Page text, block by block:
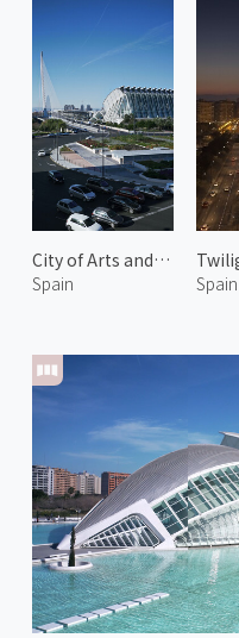
City of Arts and Sciences 6
Spain
Spain